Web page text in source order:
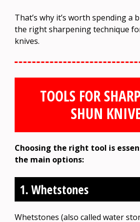
That’s why it’s worth spending a
the right sharpening technique
knives.
TOOLS FOR
SHUN
Choosing the right tool is
the main options:
1. Whetstones
Whetstones (also called water